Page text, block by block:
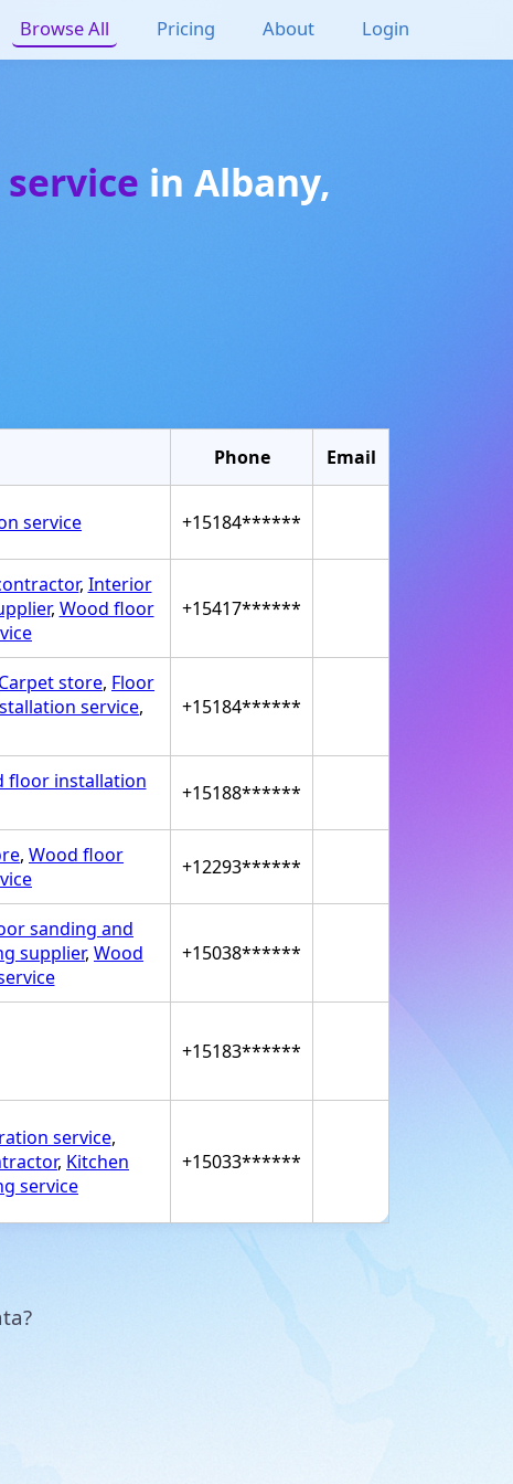
Browse All Pricing About Login
in Albany,
Phone Email
service +15184******
, Interior
, Wood floor
+15417******
Carpet store, Floor
service,
+15184******
floor installation
+15188******
, Wood floor
+12293******
sanding and
supplier, Wood
+15038******
+15183******
service,
, Kitchen
service
+15033******